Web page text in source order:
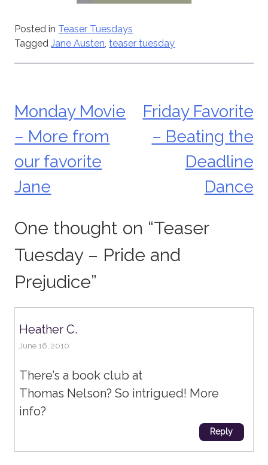
Posted in Teaser Tuesdays
TaggedJane Austen,teaser tuesday
Post
navigation
Monday Movie
– More from
our favorite
Jane
Friday Favorite
– Beating the
Deadline
Dance
One thought on “Teaser
Tuesday – Pride and
Prejudice”
Heather C.
June 16, 2010
There’s a book club at
Thomas Nelson? So intrigued! More
info?
Reply